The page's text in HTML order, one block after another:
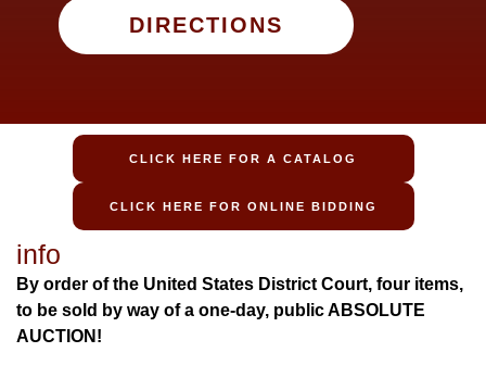
DIRECTIONS
CLICK HERE FOR A CATALOG
CLICK HERE FOR ONLINE BIDDING
info
By order of the United States District Court, four items,
to be sold by way of a one-day, public ABSOLUTE
AUCTION!